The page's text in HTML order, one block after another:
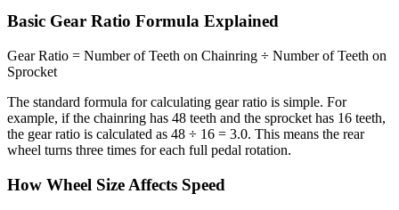
Basic Gear Ratio Formula Explained
Gear Ratio = Number of Teeth on Chainring ÷ Number of Teeth on
Sprocket
The standard formula for calculating gear ratio is simple. For
example, if the chainring has 48 teeth and the sprocket has 16 teeth,
the gear ratio is calculated as 48 ÷ 16 = 3.0. This means the rear
wheel turns three times for each full pedal rotation.
How Wheel Size Affects Speed